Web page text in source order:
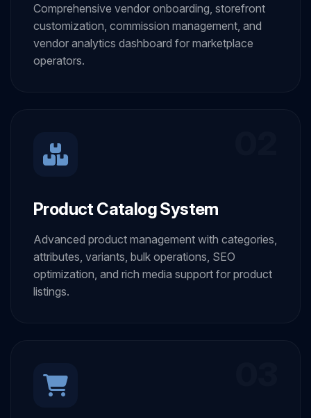
Comprehensive vendor onboarding, storefront
customization, commission management, and
vendor analytics dashboard for marketplace
operators.
Product Catalog System
Advanced product management with categories,
attributes, variants, bulk operations, SEO
optimization, and rich media support for product
listings.